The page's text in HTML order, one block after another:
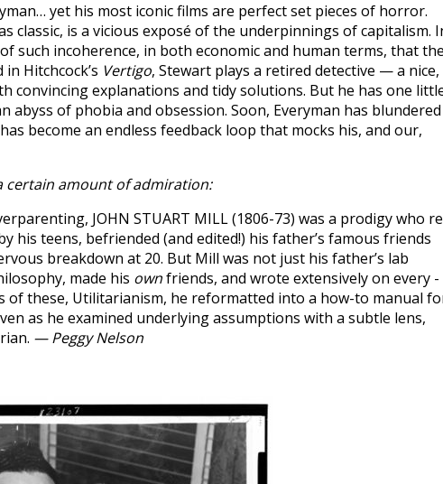
yet his most iconic films are perfect set pieces of horror.
classic, is a vicious exposé of the underpinnings of capitalism.
such incoherence, in both economic and human terms, that
Hitchcock’s Vertigo, Stewart plays a retired detective — a nice,
convincing explanations and tidy solutions. But he has one
of phobia and obsession. Soon, Everyman has blundered
become an endless feedback loop that mocks his, and our,
certain amount of admiration:
JOHN STUART MILL (1806-73) was a prodigy who
his teens, befriended (and edited!) his father’s famous friends
breakdown at 20. But Mill was not just his father’s lab
made his ownfriends, and wrote extensively on every -
of these, Utilitarianism, he reformatted into a how-to manual
as he examined underlying assumptions with a subtle lens,
— Peggy Nelson